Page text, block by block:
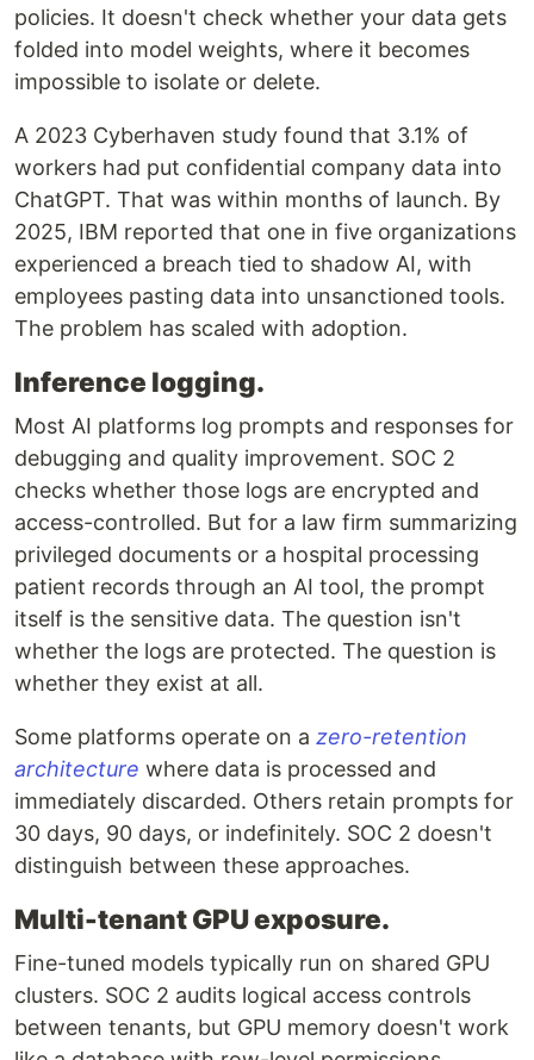
policies. It doesn't check whether your data gets
folded into model weights, where it becomes
impossible to isolate or delete.
A 2023 Cyberhaven study found that 3.1% of
workers had put confidential company data into
ChatGPT. That was within months of launch. By
2025, IBM reported that one in five organizations
experienced a breach tied to shadow AI, with
employees pasting data into unsanctioned tools.
The problem has scaled with adoption.
Inference logging.
Most AI platforms log prompts and responses for
debugging and quality improvement. SOC 2
checks whether those logs are encrypted and
access-controlled. But for a law firm summarizing
privileged documents or a hospital processing
patient records through an AI tool, the prompt
itself is the sensitive data. The question isn't
whether the logs are protected. The question is
whether they exist at all.
Some platforms operate on a zero-retention
architecture where data is processed and
immediately discarded. Others retain prompts for
30 days, 90 days, or indefinitely. SOC 2 doesn't
distinguish between these approaches.
Multi-tenant GPU exposure.
Fine-tuned models typically run on shared GPU
clusters. SOC 2 audits logical access controls
between tenants, but GPU memory doesn't work